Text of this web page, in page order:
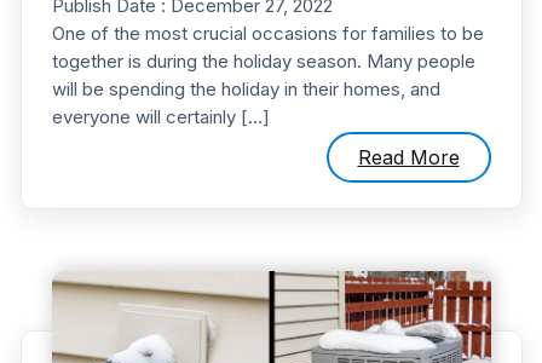
Publish Date : December 27, 2022
One of the most crucial occasions for families to be
together is during the holiday season. Many people
will be spending the holiday in their homes, and
everyone will certainly […]
Read More